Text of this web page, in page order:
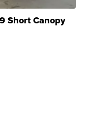
Short Canopy